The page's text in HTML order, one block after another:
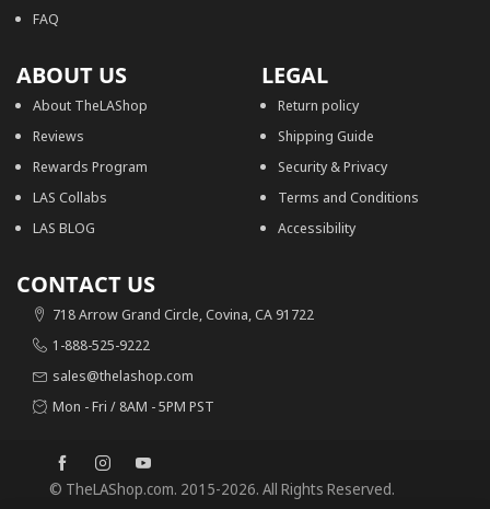
FAQ
ABOUT US
About TheLAShop
Reviews
Rewards Program
LAS Collabs
LAS BLOG
LEGAL
Return policy
Shipping Guide
Security & Privacy
Terms and Conditions
Accessibility
CONTACT US
718 Arrow Grand Circle, Covina, CA 91722
1-888-525-9222
sales@thelashop.com
Mon - Fri / 8AM - 5PM PST
© TheLAShop.com. 2015-2026. All Rights Reserved.